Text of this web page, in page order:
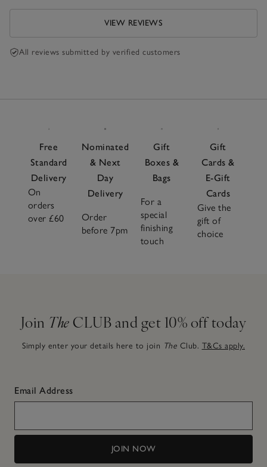
VIEW REVIEWS
All reviews submitted by verified customers
Free
Standard
Delivery
On
orders
over £60
Nominated
& Next
Day
Delivery
Order
before 7pm
Gift
Boxes &
Bags
For a
special
finishing
touch
Gift
Cards &
E-Gift
Cards
Give the
gift of
choice
Join The CLUB and get 10% off today
Simply enter your details here to join The Club. T&Cs apply.
Email Address
JOIN NOW